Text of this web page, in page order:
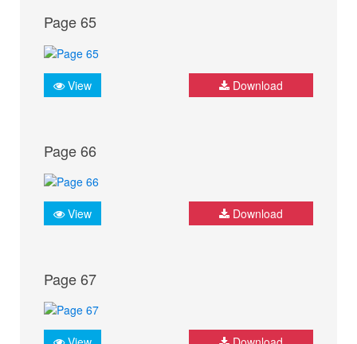
Page 65
View Download
Page 66
View Download
Page 67